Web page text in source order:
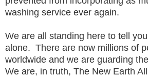
washing service ever again.
We are all standing here to tell
alone. There are now millions of
worldwide and we are guarding
We are, in truth, The New Earth